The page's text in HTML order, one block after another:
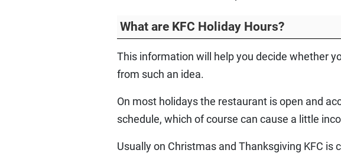
What are KFC Holiday Hours?
This information will help you decide whether
from such an idea.
On most holidays the restaurant is open and
schedule, which of course can cause a little
Usually on Christmas and Thanksgiving KFC